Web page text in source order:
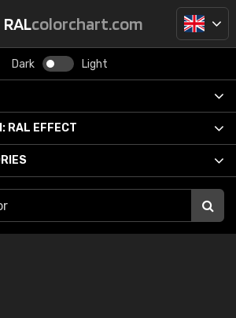
RALcolorchart.com
Dark Light
RAL EFFECT